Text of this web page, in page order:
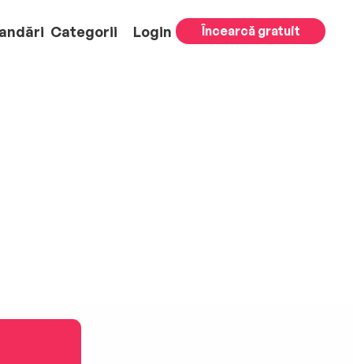
Categorii Login Încearcă gratuit